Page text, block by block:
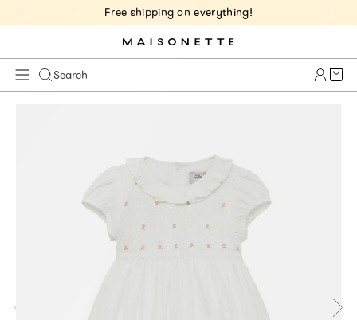
Free shipping on everything!
Search Cart